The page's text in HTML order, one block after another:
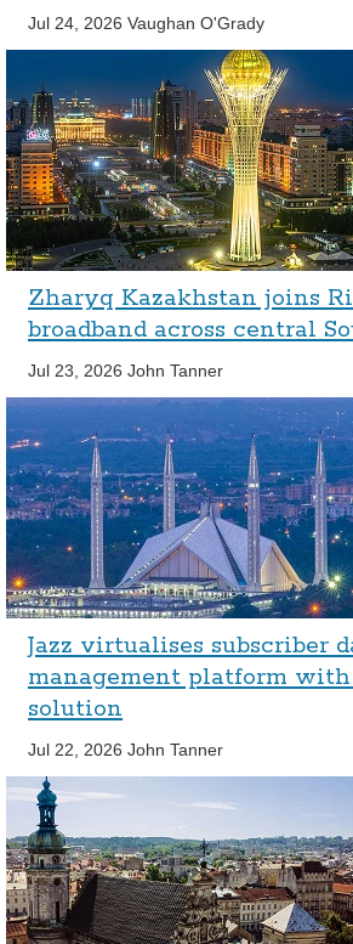
Jul 24, 2026 Vaughan O'Grady
Zharyq Kazakhstan joins
broadband across central
Jul 23, 2026 John Tanner
Jazz virtualises subscriber
management platform
solution
Jul 22, 2026 John Tanner